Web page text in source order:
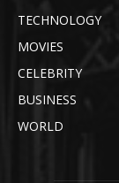
TECHNOLOGY
MOVIES
CELEBRITY
BUSINESS
WORLD